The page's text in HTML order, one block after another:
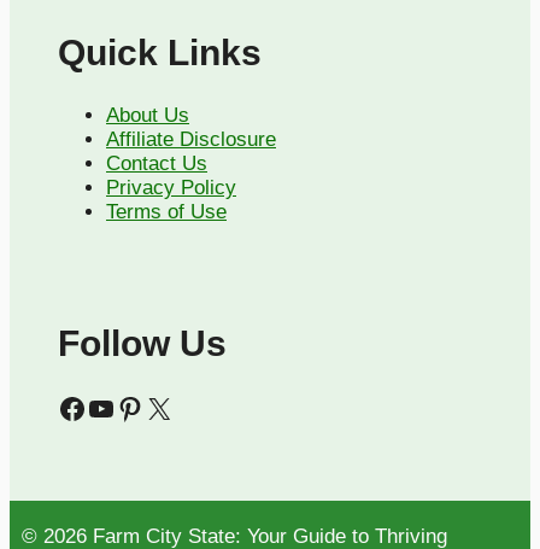
Quick Links
About Us
Affiliate Disclosure
Contact Us
Privacy Policy
Terms of Use
Follow Us
Facebook
YouTube
Pinterest
X
© 2026 Farm City State: Your Guide to Thriving